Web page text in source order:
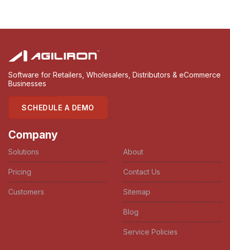
Software for Retailers, Wholesalers, Distributors & eCommerce
Businesses
SCHEDULE A DEMO
Company
Solutions
Pricing
Customers
About
Contact Us
Sitemap
Blog
Service Policies